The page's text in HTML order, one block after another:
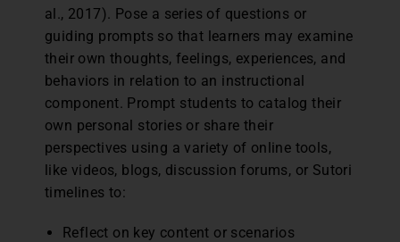
al., 2017). Pose a series of questions or
guiding prompts so that learners may examine
their own thoughts, feelings, experiences, and
behaviors in relation to an instructional
component. Prompt students to catalog their
own personal stories or share their
perspectives using a variety of online tools,
like videos, blogs, discussion forums, or Sutori
timelines to:
Reflect on key content or scenarios